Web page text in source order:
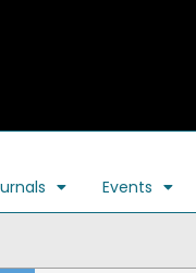
Events